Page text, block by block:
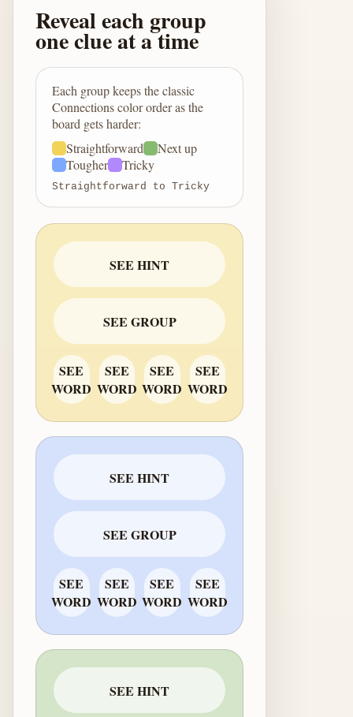
Reveal each group
one clue at a time
Each group keeps the classic
Connections color order as the
board gets harder:
Straightforward
Next up
Tougher
Tricky
Straightforward to Tricky
SEE HINT
SEE GROUP
SEE
WORD
SEE
WORD
SEE
WORD
SEE
WORD
SEE HINT
SEE GROUP
SEE
WORD
SEE
WORD
SEE
WORD
SEE
WORD
SEE HINT